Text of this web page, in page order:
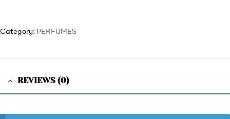
Category: PERFUMES
REVIEWS (0)